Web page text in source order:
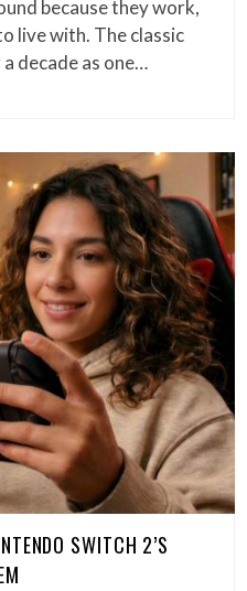
because they work,
live with. The classic
decade as one…
SWITCH 2’S